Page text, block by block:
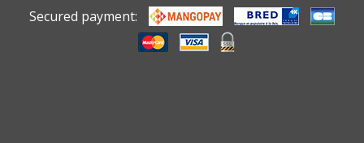
Secured payment: